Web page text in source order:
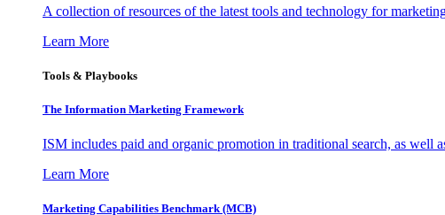
A collection of resources of the latest tools and technology for
Learn More
Tools & Playbooks
The Information Marketing Framework
ISM includes paid and organic promotion in traditional search, as well
Learn More
Marketing Capabilities Benchmark (MCB)